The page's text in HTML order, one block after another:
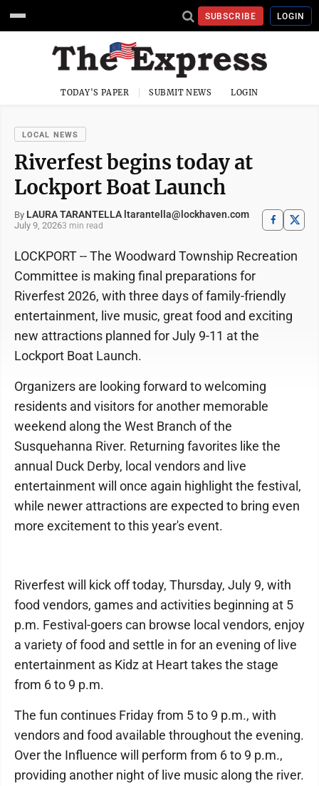
SUBSCRIBE LOGIN
TODAY'S PAPER SUBMIT NEWS LOGIN
LOCAL NEWS
Riverfest begins today at
Lockport Boat Launch
By LAURA TARANTELLA ltarantella@lockhaven.com
July 9, 20263 min read
LOCKPORT -- The Woodward Township Recreation
Committee is making final preparations for
Riverfest 2026, with three days of family-friendly
entertainment, live music, great food and exciting
new attractions planned for July 9-11 at the
Lockport Boat Launch.
Organizers are looking forward to welcoming
residents and visitors for another memorable
weekend along the West Branch of the
Susquehanna River. Returning favorites like the
annual Duck Derby, local vendors and live
entertainment will once again highlight the festival,
while newer attractions are expected to bring even
more excitement to this year's event.
Riverfest will kick off today, Thursday, July 9, with
food vendors, games and activities beginning at 5
p.m. Festival-goers can browse local vendors, enjoy
a variety of food and settle in for an evening of live
entertainment as Kidz at Heart takes the stage
from 6 to 9 p.m.
The fun continues Friday from 5 to 9 p.m., with
vendors and food available throughout the evening.
Over the Influence will perform from 6 to 9 p.m.,
providing another night of live music along the river.